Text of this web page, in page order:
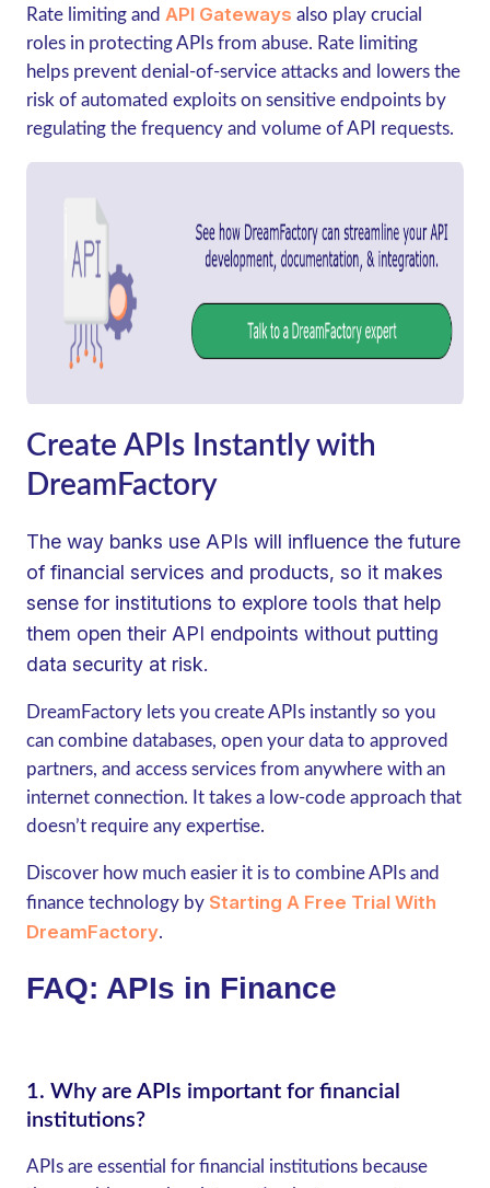
Rate limiting and API Gateways also play crucial
roles in protecting APIs from abuse. Rate limiting
helps prevent denial-of-service attacks and lowers the
risk of automated exploits on sensitive endpoints by
regulating the frequency and volume of API requests.
Create APIs Instantly with
DreamFactory
The way banks use APIs will influence the future
of financial services and products, so it makes
sense for institutions to explore tools that help
them open their API endpoints without putting
data security at risk.
DreamFactory lets you create APIs instantly so you
can combine databases, open your data to approved
partners, and access services from anywhere with an
internet connection. It takes a low-code approach that
doesn’t require any expertise.
Discover how much easier it is to combine APIs and
finance technology by Starting A Free Trial With
DreamFactory.
FAQ: APIs in Finance
1. Why are APIs important for financial
institutions?
APIs are essential for financial institutions because